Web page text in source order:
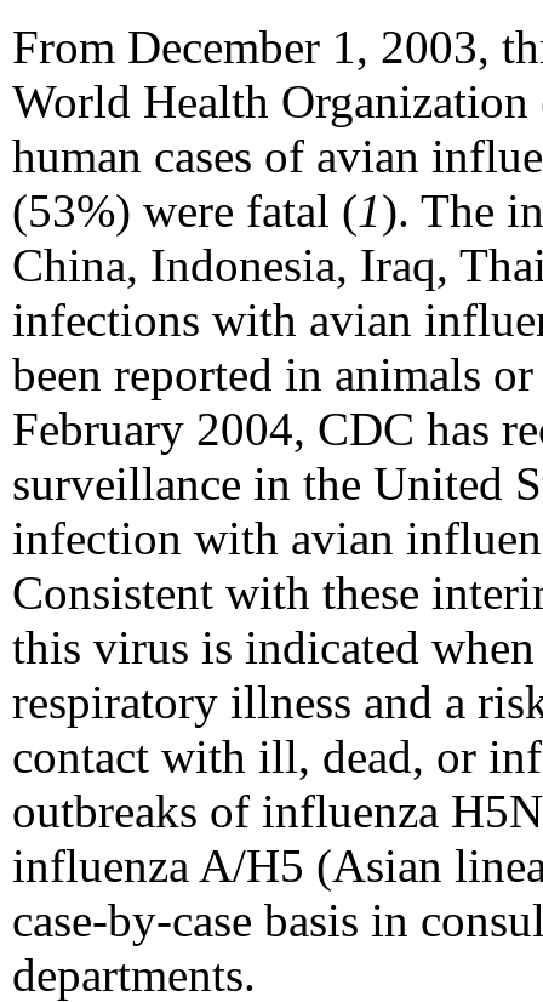
From December 1, 2003,
World Health
human cases of avian
(53%) were fatal (1). The
China, Indonesia, Iraq,
infections with avian
been reported in animals
February 2004, CDC has
surveillance in the United
infection with avian
Consistent with these
this virus is indicated
respiratory illness and a
contact with ill, dead, or
outbreaks of influenza
influenza A/H5 (Asian
case-by-case basis in
departments.